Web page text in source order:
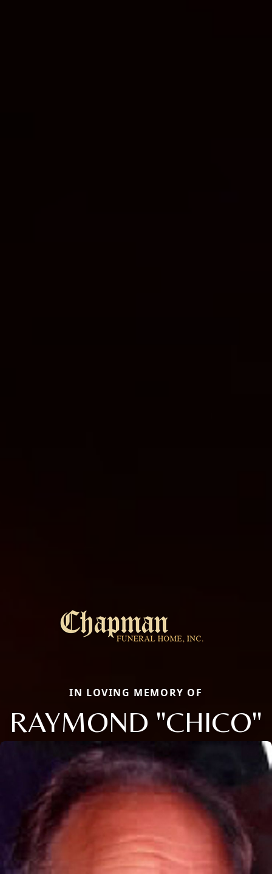
IN LOVING MEMORY OF
RAYMOND "CHICO"